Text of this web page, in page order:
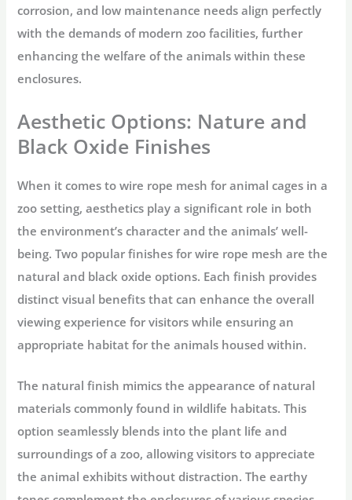
corrosion, and low maintenance needs align perfectly
with the demands of modern zoo facilities, further
enhancing the welfare of the animals within these
enclosures.
Aesthetic Options: Nature and
Black Oxide Finishes
When it comes to wire rope mesh for animal cages in a
zoo setting, aesthetics play a significant role in both
the environment’s character and the animals’ well-
being. Two popular finishes for wire rope mesh are the
natural and black oxide options. Each finish provides
distinct visual benefits that can enhance the overall
viewing experience for visitors while ensuring an
appropriate habitat for the animals housed within.
The natural finish mimics the appearance of natural
materials commonly found in wildlife habitats. This
option seamlessly blends into the plant life and
surroundings of a zoo, allowing visitors to appreciate
the animal exhibits without distraction. The earthy